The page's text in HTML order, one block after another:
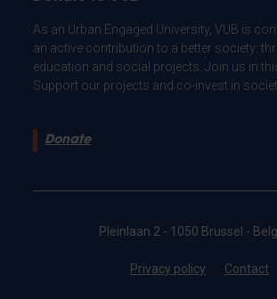
As an Urban Engaged University, VUB is
an active contribution to a better society:
education and social projects. Join us in
Support our projects and co-invest in
Donate
Pleinlaan 2 - 1050 Brussel -
Privacy policy Contact